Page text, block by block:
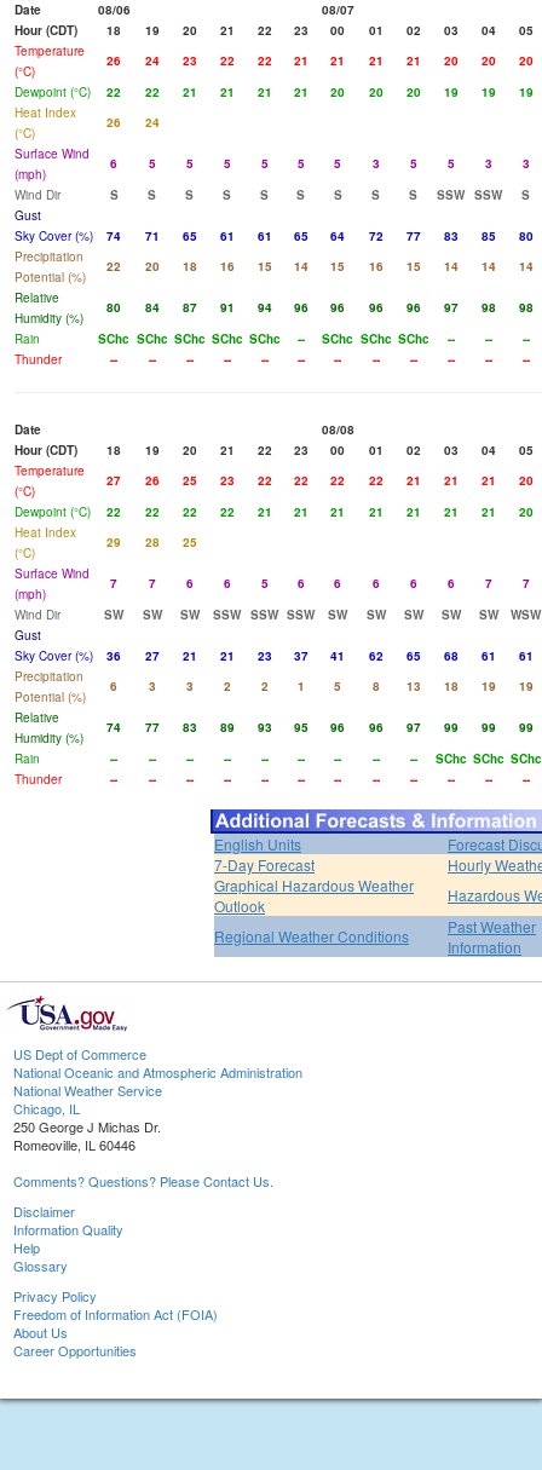
Date 08/06
08/07
Hour (CDT)
18 19 20 21 22 23 00 01 02 03 04
05
Temperature
(°C)
26 24 23 22 22 21 21 21 21 20 20
20
Dewpoint (°C)
22 22 21 21 21 21 20 20 20 19 19
19
Heat Index
(°C)
26
24
Surface Wind
(mph)
6 5 5 5 5 5 5 3 5 5 3
3
Wind Dir
S S S S S S S S S SSW SSW
S
Gust
Sky Cover (%)
74 71 65 61 61 65 64 72 77 83 85
80
Precipitation
Potential (%)
22 20 18 16 15 14 15 16 15 14 14
14
Relative
Humidity (%)
80 84 87 91 94 96 96 96 96 97 98
98
Rain
SChc SChc SChc SChc SChc -- SChc SChc SChc -- --
--
Thunder
-- -- -- -- -- -- -- -- -- -- -- --
Date
08/08
Hour (CDT)
18 19 20 21 22 23 00 01 02 03 04
05
Temperature
(°C)
27 26 25 23 22 22 22 22 21 21 21
20
Dewpoint (°C)
22 22 22 22 21 21 21 21 21 21 21
20
Heat Index
(°C)
29 28
25
Surface Wind
(mph)
7 7 6 6 5 6 6 6 6 6 7
7
Wind Dir
SW SW SW SSW SSW SSW SW SW SW SW SW
WSW
Gust
Sky Cover (%)
36 27 21 21 23 37 41 62 65 68 61
61
Precipitation
Potential (%)
6 3 3 2 2 1 5 8 13 18 19
19
Relative
Humidity (%)
74 77 83 89 93 95 96 96 97 99 99
99
Rain
-- -- -- -- -- -- -- -- -- SChc SChc SChc
Thunder
-- -- -- -- -- -- -- -- -- -- -- --
English Units
Forecast
7-Day Forecast
Hourly
Graphical Hazardous Weather
Outlook
Hazardous
Regional Weather Conditions
Past Weather
Information
US Dept of Commerce
National Oceanic and Atmospheric Administration
National Weather Service
Chicago, IL
250 George J Michas Dr.
Romeoville, IL 60446
Comments? Questions? Please Contact Us.
Disclaimer
Information Quality
Help
Glossary
Privacy Policy
Freedom of Information Act (FOIA)
About Us
Career Opportunities